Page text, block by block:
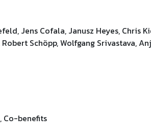
Jens Cofala, Janusz Heyes, Chris
Schöpp, Wolfgang Srivastava,
Co-benefits